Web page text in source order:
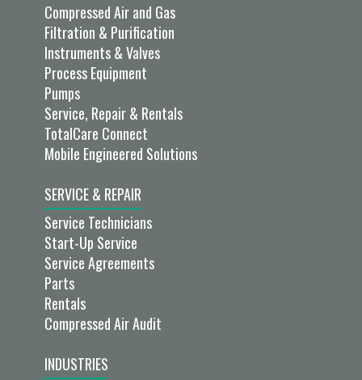
Compressed Air and Gas
Filtration & Purification
Instruments & Valves
Process Equipment
Pumps
Service, Repair & Rentals
TotalCare Connect
Mobile Engineered Solutions
SERVICE & REPAIR
Service Technicians
Start-Up Service
Service Agreements
Parts
Rentals
Compressed Air Audit
INDUSTRIES